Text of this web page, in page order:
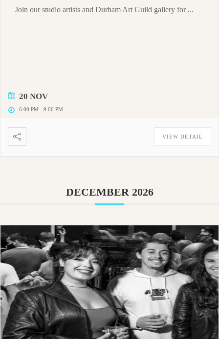
Join our studio artists and Durham Art Guild gallery for ...
20 NOV
6:00 PM - 9:00 PM
VIEW DETAIL
DECEMBER 2026